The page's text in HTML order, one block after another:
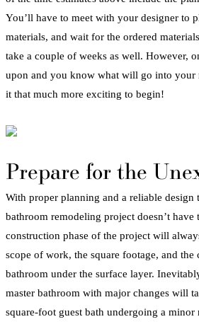
You’ll have to meet with your designer to
materials, and wait for the ordered
take a couple of weeks as well. However,
upon and you know what will go into your
it that much more exciting to begin!
Prepare for the
With proper planning and a reliable design
bathroom remodeling project doesn’t have
construction phase of the project will
scope of work, the square footage, and
bathroom under the surface layer.
master bathroom with major changes will
square-foot guest bath undergoing a minor